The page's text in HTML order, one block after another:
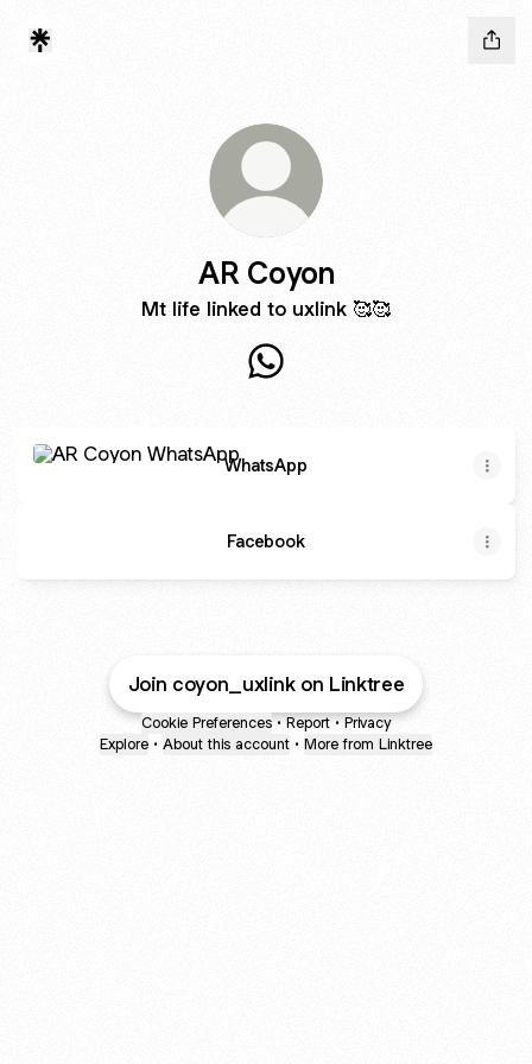
AR Coyon
Mt life linked to uxlink 🥰🥰
WhatsApp
Facebook
Join coyon_uxlink on Linktree
Cookie Preferences • Report • Privacy
Explore • About this account • More from Linktree